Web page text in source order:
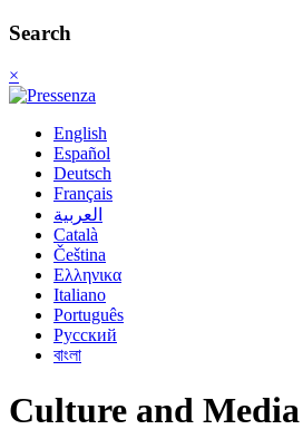
Search
×
English
Español
Deutsch
Français
العربية
Català
Čeština
Ελληνικα
Italiano
Português
Русский
বাংলা
Culture and Media